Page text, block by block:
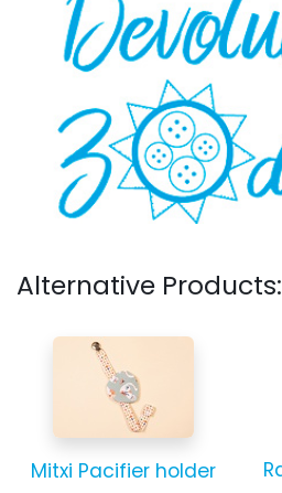
Alternative Products:
Mitxi Pacifier holder